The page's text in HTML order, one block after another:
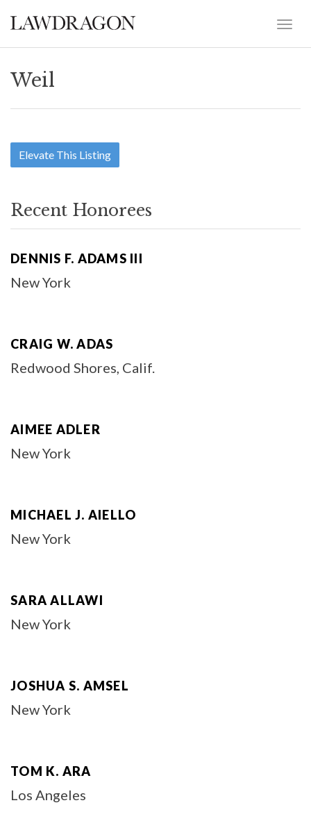
Weil
Elevate This Listing
Recent Honorees
DENNIS F. ADAMS III
New York
CRAIG W. ADAS
Redwood Shores, Calif.
AIMEE ADLER
New York
MICHAEL J. AIELLO
New York
SARA ALLAWI
New York
JOSHUA S. AMSEL
New York
TOM K. ARA
Los Angeles